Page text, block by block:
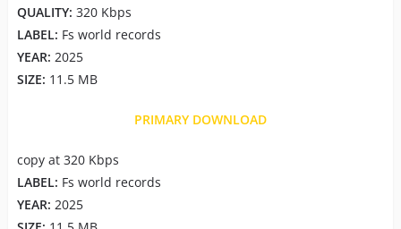
QUALITY: 320 Kbps
LABEL: Fs world records
YEAR: 2025
SIZE: 11.5 MB
PRIMARY DOWNLOAD
copy at 320 Kbps
LABEL: Fs world records
YEAR: 2025